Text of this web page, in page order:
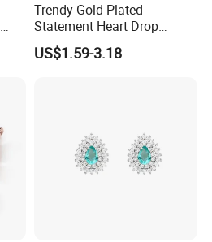
Trendy Gold Plated
Statement Heart Drop
Minimalist Stainless Steel
Double Heart Dangle
US$1.59-3.18